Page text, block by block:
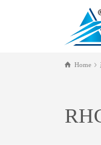
Home